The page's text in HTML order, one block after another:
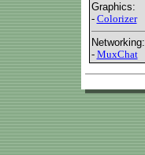
Graphics:
- Colorizer
Networking:
- MuxChat